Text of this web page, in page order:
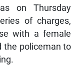
on Thursday
of charges,
with a female
the policeman to